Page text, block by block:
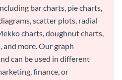
bar charts, pie charts,
scatter plots, radial
charts, doughnut charts,
more. Our graph
can be used in different
finance, or